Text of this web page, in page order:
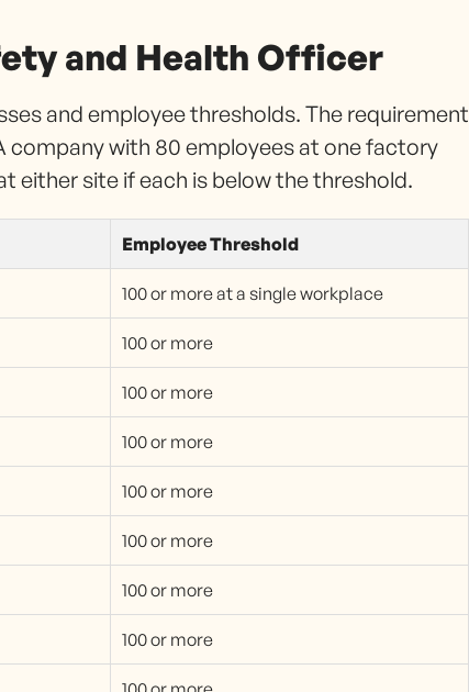
and Health Officer
and employee thresholds. The requirement
company with 80 employees at one factory
either site if each is below the threshold.
Employee Threshold
100 or more at a single workplace
100 or more
100 or more
100 or more
100 or more
100 or more
100 or more
100 or more